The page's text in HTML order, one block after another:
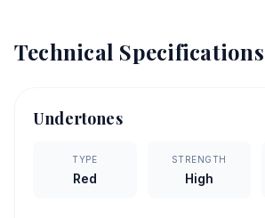
Technical Specifications
Undertones
TYPE
Red
STRENGTH
High